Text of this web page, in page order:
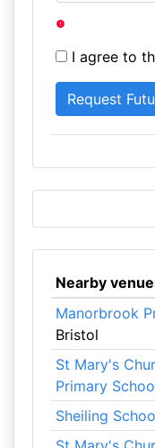
I agree to
Nearby
Manorbrook
Bristol
St Mary's
Primary
Sheiling